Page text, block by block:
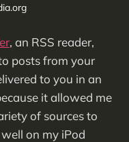
, an RSS reader,
posts from your
to you in an
it allowed me
of sources to
on my iPod